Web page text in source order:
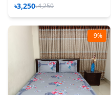
৳3,250৳4,250
-9%